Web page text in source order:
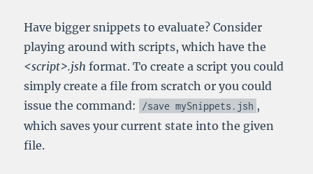
Have bigger snippets to evaluate? Consider
playing around with scripts, which have the
<script>.jsh format. To create a script you could
simply create a file from scratch or you could
issue the command:
/save mySnippets . jsh ,
which saves your current state into the given
file.